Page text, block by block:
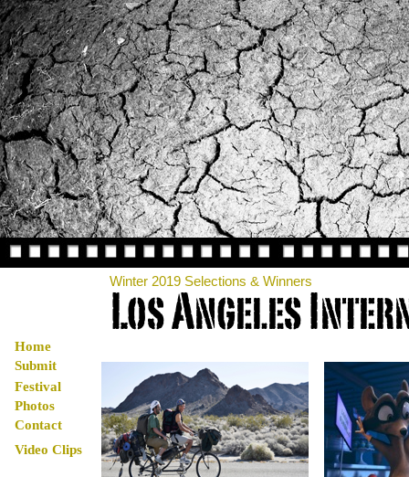
Winter 2019 Selections & Winners
Home
Submit
Photos
Contact
Festival
Video Clips